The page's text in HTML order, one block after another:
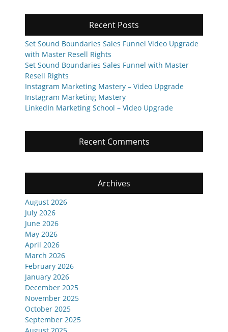
Recent Posts
Set Sound Boundaries Sales Funnel Video Upgrade
with Master Resell Rights
Set Sound Boundaries Sales Funnel with Master
Resell Rights
Instagram Marketing Mastery – Video Upgrade
Instagram Marketing Mastery
LinkedIn Marketing School – Video Upgrade
Recent Comments
Archives
August 2026
July 2026
June 2026
May 2026
April 2026
March 2026
February 2026
January 2026
December 2025
November 2025
October 2025
September 2025